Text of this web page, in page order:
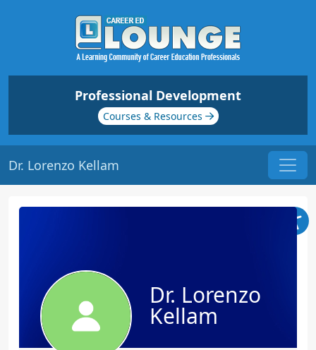
Professional Development
Courses & Resources
Dr. Lorenzo Kellam
Dr. Lorenzo
Kellam